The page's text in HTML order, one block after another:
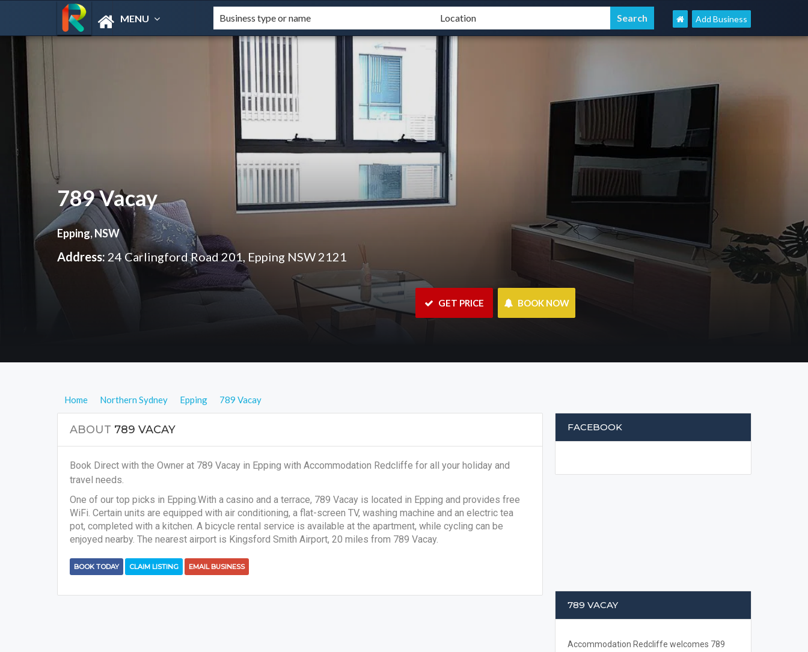
MENU Add Business
789 Vacay
Epping, NSW
Address: 24 Carlingford Road 201, Epping NSW 2121
GET PRICE BOOK NOW
Home Northern Sydney Epping 789 Vacay
ABOUT 789 VACAY
Book Direct with the Owner at 789 Vacay in Epping with Accommodation Redcliffe for all your holiday and
travel needs.
One of our top picks in Epping.With a casino and a terrace, 789 Vacay is located in Epping and provides free
WiFi. Certain units are equipped with air conditioning, a flat-screen TV, washing machine and an electric tea
pot, completed with a kitchen. A bicycle rental service is available at the apartment, while cycling can be
enjoyed nearby. The nearest airport is Kingsford Smith Airport, 20 miles from 789 Vacay.
BOOK TODAY CLAIM LISTING EMAIL BUSINESS
FACEBOOK
789 VACAY
Accommodation Redcliffe welcomes 789